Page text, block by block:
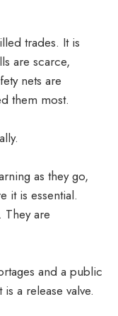
trades. It is
are scarce,
nets are
them most.
as they go,
it is essential.
They are
and a public
a release valve.